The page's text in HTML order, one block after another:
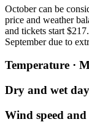
October can be
price and weather
and tickets start
September due to
Temperature ·
Dry and wet
Wind speed